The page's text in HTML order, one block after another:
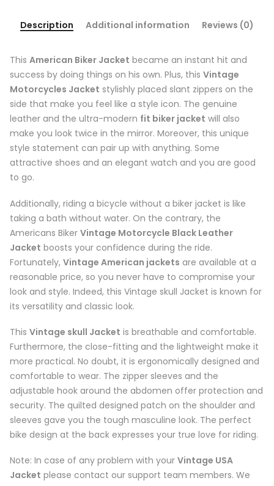
Description Additional information Reviews (0)
This American Biker Jacket became an instant hit and
success by doing things on his own. Plus, this Vintage
Motorcycles Jacket stylishly placed slant zippers on the
side that make you feel like a style icon. The genuine
leather and the ultra-modern fit biker jacket will also
make you look twice in the mirror. Moreover, this unique
style statement can pair up with anything. Some
attractive shoes and an elegant watch and you are good
to go.
Additionally, riding a bicycle without a biker jacket is like
taking a bath without water. On the contrary, the
Americans Biker Vintage Motorcycle Black Leather
Jacket boosts your confidence during the ride.
Fortunately, Vintage American jackets are available at a
reasonable price, so you never have to compromise your
look and style. Indeed, this Vintage skull Jacket is known for
its versatility and classic look.
This Vintage skull Jacket is breathable and comfortable.
Furthermore, the close-fitting and the lightweight make it
more practical. No doubt, it is ergonomically designed and
comfortable to wear. The zipper sleeves and the
adjustable hook around the abdomen offer protection and
security. The quilted designed patch on the shoulder and
sleeves gave you the tough masculine look. The perfect
bike design at the back expresses your true love for riding.
Note: In case of any problem with your Vintage USA
Jacket please contact our support team members. We